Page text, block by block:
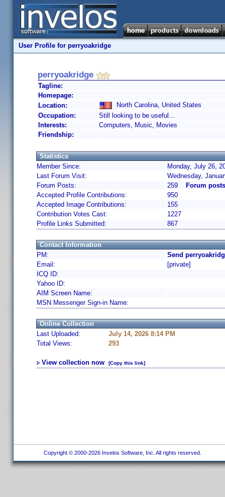
User Profile for perryoakridge
perryoakridge
Tagline:
Homepage:
Location:
North Carolina, United States
Occupation:
Still looking to be useful...
Interests:
Computers, Music, Movies
Friendship:
Statistics
Member Since:
Monday, July 26,
Last Forum Visit:
Wednesday,
Forum Posts:
259
Forum
Accepted Profile Contributions:
950
Accepted Image Contributions:
155
Contribution Votes Cast:
1227
Profile Links Submitted:
867
Contact Information
PM:
Send
Email:
[private]
ICQ ID:
Yahoo ID:
AIM Screen Name:
MSN Messenger Sign-in Name:
Online Collection
Last Uploaded:
July 14, 2026 8:14 PM
Total Views:
293
View collection now [Copy this link]
Copyright © 2000-2026 Invelos Software, Inc. All rights reserved.